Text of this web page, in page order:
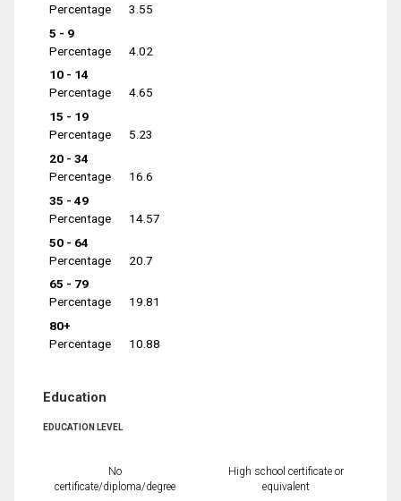
Percentage
3.55
5 - 9
Percentage
4.02
10 - 14
Percentage
4.65
15 - 19
Percentage
5.23
20 - 34
Percentage
16.6
35 - 49
Percentage
14.57
50 - 64
Percentage
20.7
65 - 79
Percentage
19.81
80+
Percentage
10.88
Education
EDUCATION LEVEL
No
certificate/diploma/degree
High school certificate or
equivalent